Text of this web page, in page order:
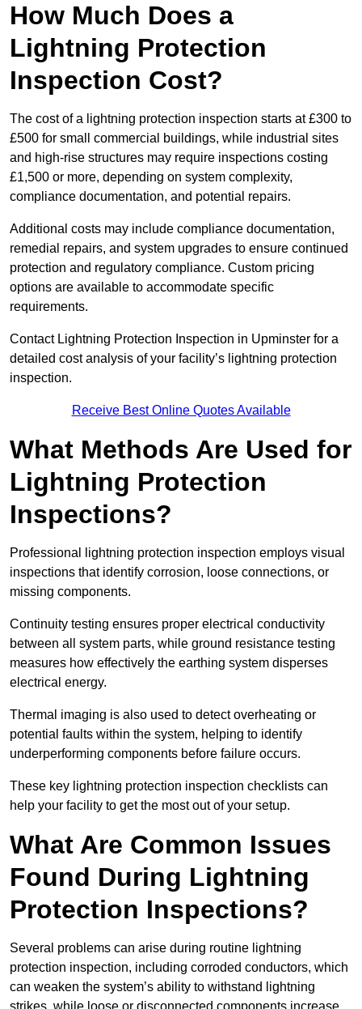
How Much Does a
Lightning Protection
Inspection Cost?
The cost of a lightning protection inspection starts at £300 to
£500 for small commercial buildings, while industrial sites
and high-rise structures may require inspections costing
£1,500 or more, depending on system complexity,
compliance documentation, and potential repairs.
Additional costs may include compliance documentation,
remedial repairs, and system upgrades to ensure continued
protection and regulatory compliance. Custom pricing
options are available to accommodate specific
requirements.
Contact Lightning Protection Inspection in Upminster for a
detailed cost analysis of your facility’s lightning protection
inspection.
Receive Best Online Quotes Available
What Methods Are Used for
Lightning Protection
Inspections?
Professional lightning protection inspection employs visual
inspections that identify corrosion, loose connections, or
missing components.
Continuity testing ensures proper electrical conductivity
between all system parts, while ground resistance testing
measures how effectively the earthing system disperses
electrical energy.
Thermal imaging is also used to detect overheating or
potential faults within the system, helping to identify
underperforming components before failure occurs.
These key lightning protection inspection checklists can
help your facility to get the most out of your setup.
What Are Common Issues
Found During Lightning
Protection Inspections?
Several problems can arise during routine lightning
protection inspection, including corroded conductors, which
can weaken the system’s ability to withstand lightning